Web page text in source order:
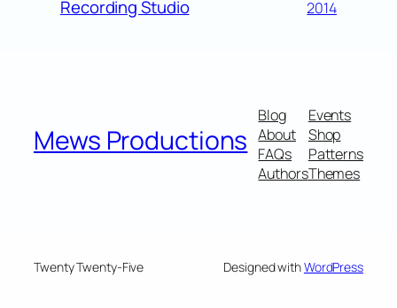
Recording Studio
2014
Mews Productions
Blog
About
FAQs
Authors
Events
Shop
Patterns
Themes
Twenty Twenty-Five Designed withWordPress